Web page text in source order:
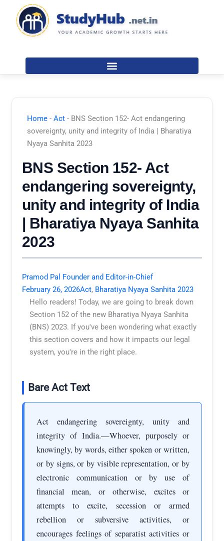
content
Home -Act - BNS Section 152- Act endangering
sovereignty, unity and integrity of India | Bharatiya
Nyaya Sanhita 2023
BNS Section 152- Act
endangering sovereignty,
unity and integrity of India
| Bharatiya Nyaya Sanhita
2023
Pramod Pal Founder and Editor-in-Chief
February 26, 2026Act, Bharatiya Nyaya Sanhita 2023
Hello readers! Today, we are going to break down
Section 152 of the new Bharatiya Nyaya Sanhita
(BNS) 2023. If you've been wondering what exactly
this section covers and how it impacts our legal
system, you're in the right place.
Bare Act Text
Act endangering sovereignty, unity and
integrity of India.—Whoever, purposely or
knowingly, by words, either spoken or written,
or by signs, or by visible representation, or by
electronic communication or by use of
financial mean, or otherwise, excites or
attempts to excite, secession or armed
rebellion or subversive activities, or
encourages feelings of separatist activities or